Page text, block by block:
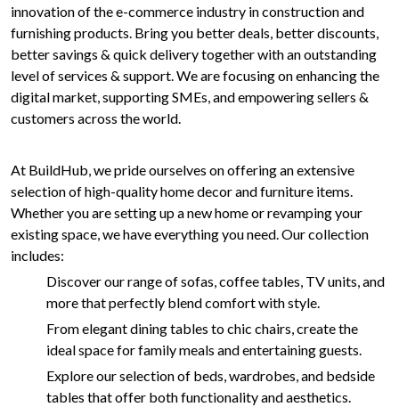
innovation of the e-commerce industry in construction and
furnishing products. Bring you better deals, better discounts,
better savings & quick delivery together with an outstanding
level of services & support. We are focusing on enhancing the
digital market, supporting SMEs, and empowering sellers &
customers across the world.
At BuildHub, we pride ourselves on offering an extensive
selection of high-quality home decor and furniture items.
Whether you are setting up a new home or revamping your
existing space, we have everything you need. Our collection
includes:
Discover our range of sofas, coffee tables, TV units, and
more that perfectly blend comfort with style.
From elegant dining tables to chic chairs, create the
ideal space for family meals and entertaining guests.
Explore our selection of beds, wardrobes, and bedside
tables that offer both functionality and aesthetics.